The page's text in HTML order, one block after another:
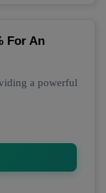
For An
a powerful